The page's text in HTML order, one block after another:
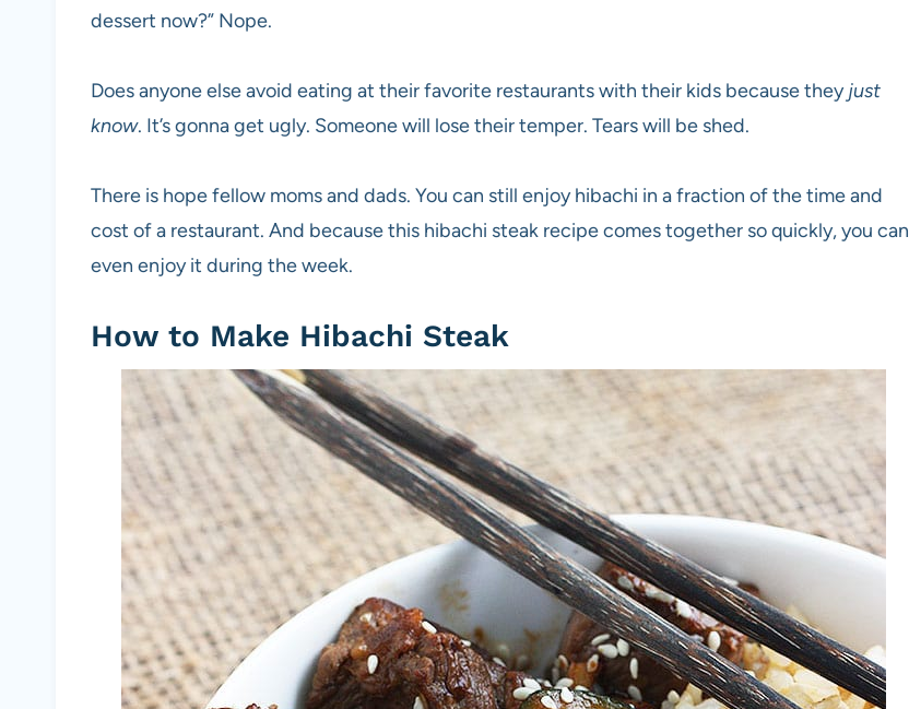
dessert now?” Nope.
Does anyone else avoid eating at their favorite restaurants with their kids because theyjust
know. It’s gonna get ugly. Someone will lose their temper. Tears will be shed.
There is hope fellow moms and dads. You can still enjoy hibachi in a fraction of the time and
cost of a restaurant. And because this hibachi steak recipe comes together so quickly, you can
even enjoy it during the week.
How to Make Hibachi Steak